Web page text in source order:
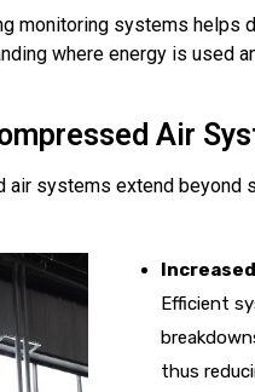
monitoring systems helps
where energy is used
Air
systems extend beyond
Efficient
thus